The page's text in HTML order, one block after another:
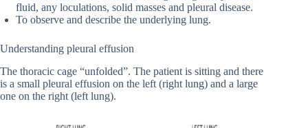
fluid, any loculations, solid masses and pleural disease.
To observe and describe the underlying lung.
Understanding pleural effusion
The thoracic cage “unfolded”. The patient is sitting and there
is a small pleural effusion on the left (right lung) and a large
one on the right (left lung).